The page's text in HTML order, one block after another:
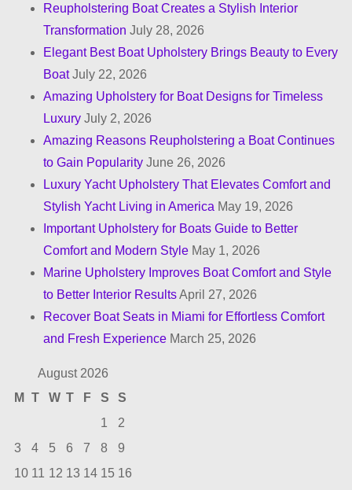
Reupholstering Boat Creates a Stylish Interior
Transformation July 28, 2026
Elegant Best Boat Upholstery Brings Beauty to Every
Boat July 22, 2026
Amazing Upholstery for Boat Designs for Timeless
Luxury July 2, 2026
Amazing Reasons Reupholstering a Boat Continues
to Gain Popularity June 26, 2026
Luxury Yacht Upholstery That Elevates Comfort and
Stylish Yacht Living in America May 19, 2026
Important Upholstery for Boats Guide to Better
Comfort and Modern Style May 1, 2026
Marine Upholstery Improves Boat Comfort and Style
to Better Interior ResultsApril 27, 2026
Recover Boat Seats in Miami for Effortless Comfort
and Fresh Experience March 25, 2026
August 2026
M
T W T F S
S
1
2
3
4 5 6 7 8
9
10 11 12 13 14 15 16